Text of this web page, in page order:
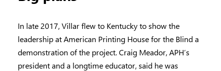
In late 2017, Villar flew to Kentucky to show the
leadership at American Printing House for the Blind a
demonstration of the project. Craig Meador, APH’s
president and a longtime educator, said he was